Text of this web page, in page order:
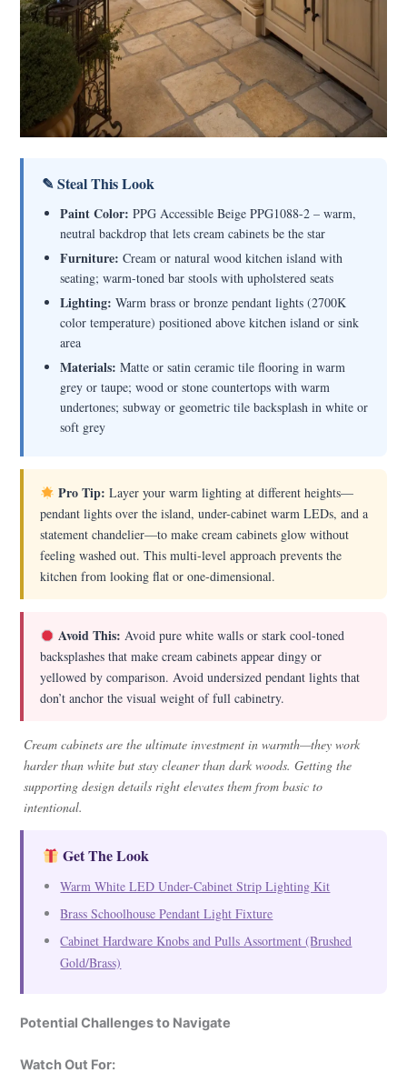
✎ Steal This Look
Paint Color: PPG Accessible Beige PPG1088-2 – warm,
neutral backdrop that lets cream cabinets be the star
Furniture: Cream or natural wood kitchen island with
seating; warm-toned bar stools with upholstered seats
Lighting: Warm brass or bronze pendant lights (2700K
color temperature) positioned above kitchen island or sink
area
Materials: Matte or satin ceramic tile flooring in warm
grey or taupe; wood or stone countertops with warm
undertones; subway or geometric tile backsplash in white or
soft grey
Pro Tip: Layer your warm lighting at different heights—
pendant lights over the island, under-cabinet warm LEDs, and a
statement chandelier—to make cream cabinets glow without
feeling washed out. This multi-level approach prevents the
kitchen from looking flat or one-dimensional.
Avoid This: Avoid pure white walls or stark cool-toned
backsplashes that make cream cabinets appear dingy or
yellowed by comparison. Avoid undersized pendant lights that
don’t anchor the visual weight of full cabinetry.
Cream cabinets are the ultimate investment in warmth—they work
harder than white but stay cleaner than dark woods. Getting the
supporting design details right elevates them from basic to
intentional.
Get The Look
Warm White LED Under-Cabinet Strip Lighting Kit
Brass Schoolhouse Pendant Light Fixture
Cabinet Hardware Knobs and Pulls Assortment (Brushed
Gold/Brass)
Potential Challenges to Navigate
Watch Out For: